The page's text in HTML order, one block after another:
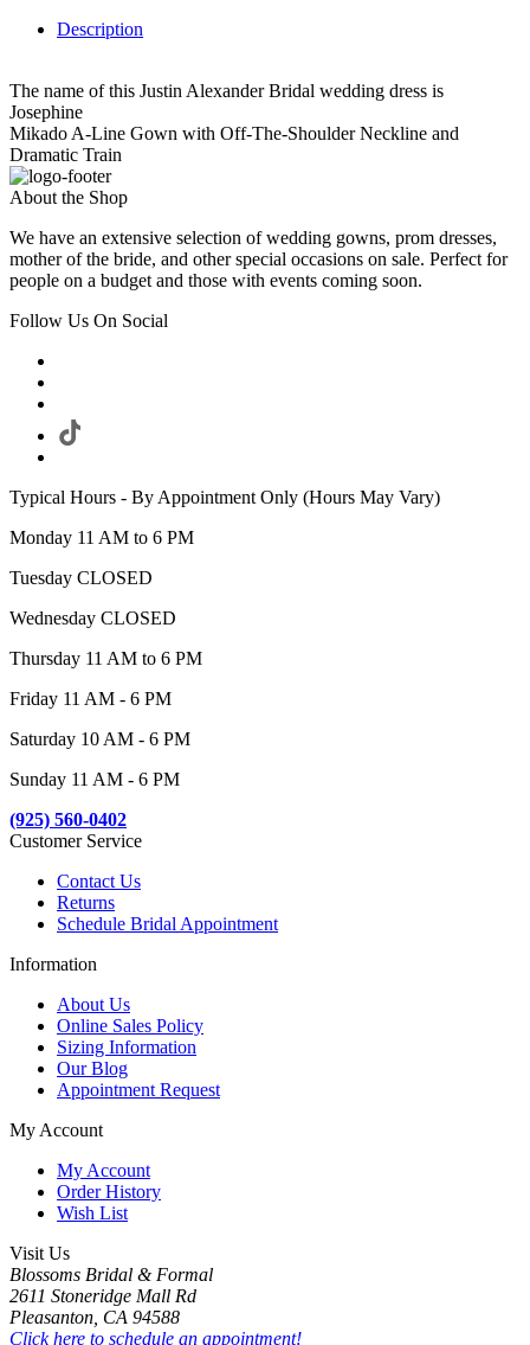
Description
The name of this Justin Alexander Bridal wedding dress is
Josephine
Mikado A-Line Gown with Off-The-Shoulder Neckline and
Dramatic Train
About the Shop
We have an extensive selection of wedding gowns, prom dresses,
mother of the bride, and other special occasions on sale. Perfect for
people on a budget and those with events coming soon.
Follow Us On Social
Typical Hours - By Appointment Only (Hours May Vary)
Monday 11 AM to 6 PM
Tuesday CLOSED
Wednesday CLOSED
Thursday 11 AM to 6 PM
Friday 11 AM - 6 PM
Saturday 10 AM - 6 PM
Sunday 11 AM - 6 PM
(925) 560-0402
Customer Service
Contact Us
Returns
Schedule Bridal Appointment
Information
About Us
Online Sales Policy
Sizing Information
Our Blog
Appointment Request
My Account
My Account
Order History
Wish List
Visit Us
Blossoms Bridal & Formal
2611 Stoneridge Mall Rd
Pleasanton, CA 94588
Click here to schedule an appointment!